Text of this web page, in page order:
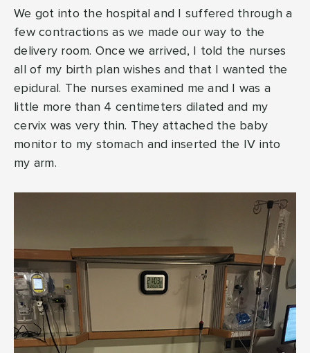
We got into the hospital and I suffered through a
few contractions as we made our way to the
delivery room. Once we arrived, I told the nurses
all of my birth plan wishes and that I wanted the
epidural. The nurses examined me and I was a
little more than 4 centimeters dilated and my
cervix was very thin. They attached the baby
monitor to my stomach and inserted the IV into
my arm.